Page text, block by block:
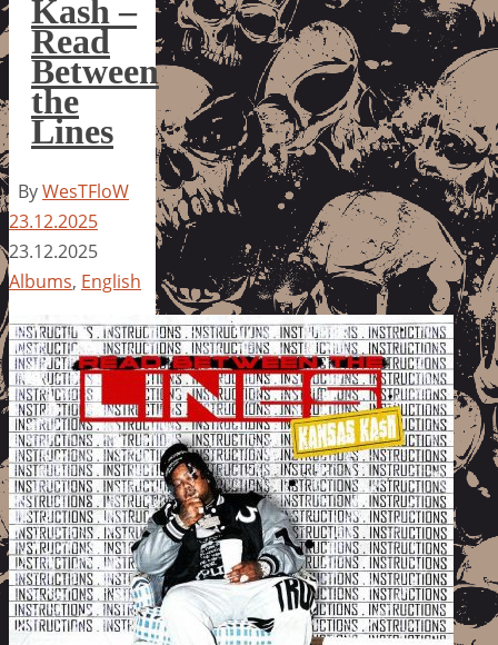
Kash –
Read
Between
the
Lines
ByWesTFloW
23.12.2025
23.12.2025
Albums, English